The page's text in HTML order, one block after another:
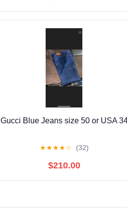
Gucci Blue Jeans size 50 or USA
★★★★☆ (32)
$210.00